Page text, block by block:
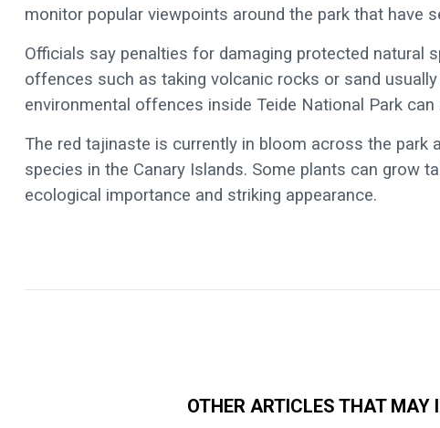
monitor popular viewpoints around the park that have
Officials say penalties for damaging protected natural
offences such as taking volcanic rocks or sand
environmental offences inside Teide National Park can
The red tajinaste is currently in bloom across the
species in the Canary Islands. Some plants can grow
ecological importance and striking appearance.
OTHER ARTICLES THAT MAY